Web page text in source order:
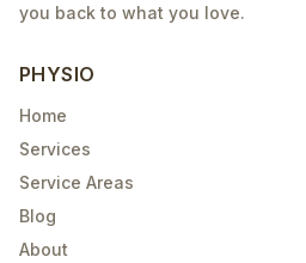
you back to what you love.
PHYSIO
Home
Services
Service Areas
Blog
About